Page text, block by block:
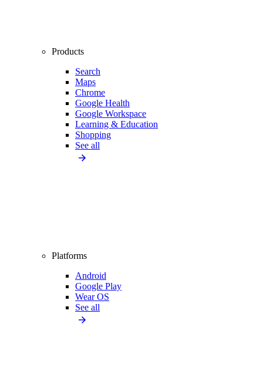
Products
Search
Maps
Chrome
Google Health
Google Workspace
Learning & Education
Shopping
See all
Platforms
Android
Google Play
Wear OS
See all